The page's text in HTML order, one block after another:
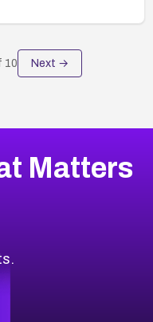
10 Next →
Matters